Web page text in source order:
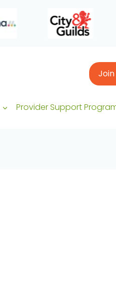
Join
Provider Support